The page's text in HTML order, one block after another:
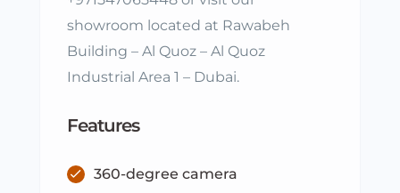
showroom located at Rawabeh
Building – Al Quoz – Al Quoz
Industrial Area 1 – Dubai.
Features
360-degree camera